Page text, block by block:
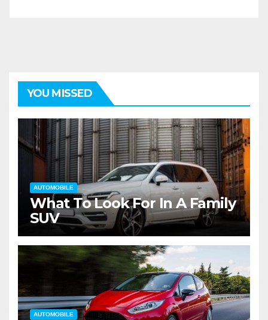
YOU MISSED
AUTOMOBILE
What To Look For In A Family
SUV
AUTOMOBILE